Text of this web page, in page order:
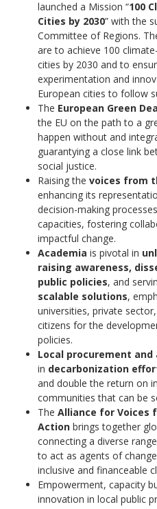
launched a Mission “100
Cities by 2030” with the
Committee of Regions.
are to achieve 100
cities by 2030 and to
experimentation and
European cities to follow
The European Green
the EU on the path to a
happen without and
guarantying a close link
social justice.
Raising the voices from
enhancing its
decision-making
capacities, fostering
impactful change.
Academia is pivotal in
raising awareness,
public policies, and
scalable solutions,
universities, private
citizens for the
policies.
Local procurement and
in decarbonization
and double the return on
communities that can be
The Alliance for Voices
Action brings together
connecting a diverse
to act as agents of
inclusive and financeable
Empowerment, capacity
innovation in local public